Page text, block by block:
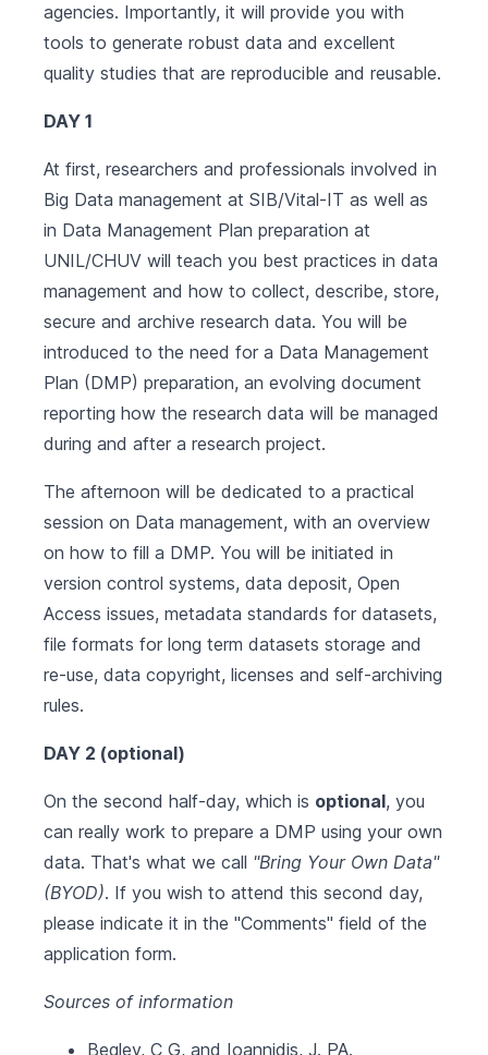
agencies. Importantly, it will provide you with
tools to generate robust data and excellent
quality studies that are reproducible and reusable.
DAY 1
At first, researchers and professionals involved in
Big Data management at SIB/Vital-IT as well as
in Data Management Plan preparation at
UNIL/CHUV will teach you best practices in data
management and how to collect, describe, store,
secure and archive research data. You will be
introduced to the need for a Data Management
Plan (DMP) preparation, an evolving document
reporting how the research data will be managed
during and after a research project.
The afternoon will be dedicated to a practical
session on Data management, with an overview
on how to fill a DMP. You will be initiated in
version control systems, data deposit, Open
Access issues, metadata standards for datasets,
file formats for long term datasets storage and
re-use, data copyright, licenses and self-archiving
rules.
DAY 2 (optional)
On the second half-day, which is optional, you
can really work to prepare a DMP using your own
data. That's what we call "Bring Your Own Data"
(BYOD). If you wish to attend this second day,
please indicate it in the "Comments" field of the
application form.
Sources of information
Begley, C G, and Ioannidis, J. PA.